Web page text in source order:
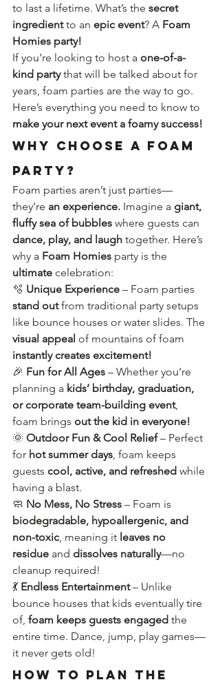
to last a lifetime. What’s the secret
ingredient to an epic event? A Foam
Homies party!
If you’re looking to host a one-of-a-
kind party that will be talked about for
years, foam parties are the way to go.
Here’s everything you need to know to
make your next event a foamy success!
Why Choose a Foam
Party?
Foam parties aren’t just parties—
they’re an experience. Imagine a giant,
fluffy sea of bubbles where guests can
dance, play, and laugh together. Here’s
why a Foam Homies party is the
ultimate celebration:
🫧 Unique Experience – Foam parties
stand out from traditional party setups
like bounce houses or water slides. The
visual appeal of mountains of foam
instantly creates excitement!
🎉 Fun for All Ages – Whether you’re
planning a kids’ birthday, graduation,
or corporate team-building event,
foam brings out the kid in everyone!
🌞 Outdoor Fun & Cool Relief – Perfect
for hot summer days, foam keeps
guests cool, active, and refreshed while
having a blast.
🧼 No Mess, No Stress – Foam is
biodegradable, hypoallergenic, and
non-toxic, meaning it leaves no
residue and dissolves naturally—no
cleanup required!
💃 Endless Entertainment – Unlike
bounce houses that kids eventually tire
of, foam keeps guests engaged the
entire time. Dance, jump, play games—
it never gets old!
How to Plan the